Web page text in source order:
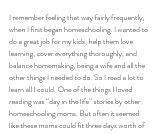
I remember feeling that way fairly frequently,
when I first began homeschooling. I wanted to
do a great job for my kids, help them love
learning, cover everything thoroughly, and
balance homemaking, being a wife and all the
other things I needed to do. So I read a lot to
learn all I could. One of the things I loved
reading was “day in the life” stories by other
homeschooling moms. But often it seemed
like these moms could fit three days worth of